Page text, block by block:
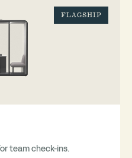
FLAGSHIP
team check-ins.